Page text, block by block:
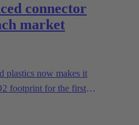
connector
market
plastics now makes it
footprint for the first